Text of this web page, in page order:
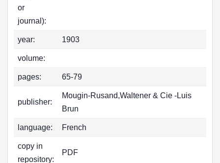
or
journal):
year: 1903
volume:
pages: 65-79
publisher:
Mougin-Rusand,Waltener & Cie -Luis
Brun
language: French
copy in
repository:
PDF